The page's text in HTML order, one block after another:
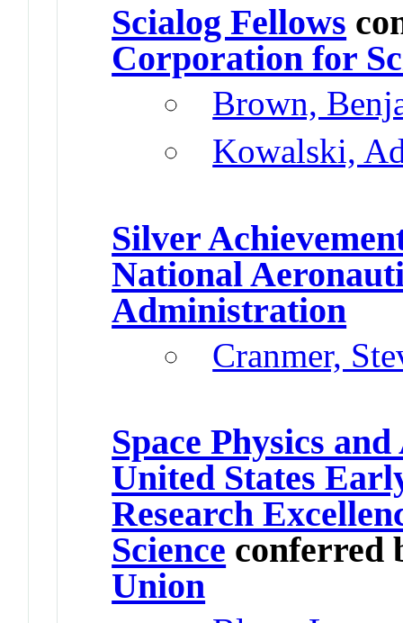
Scialog Fellows
Corporation for
Brown,
Kowalski,
Silver
National
Administration
Cranmer,
Space Physics
United States
Research
Science conferred
Union